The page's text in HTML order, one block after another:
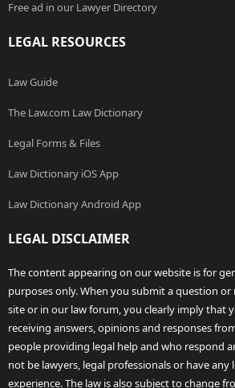
Free ad in our Lawyer Directory
LEGAL RESOURCES
Law Guide
The Law.com Law Dictionary
Legal Forms & Files
Law Dictionary iOS App
Law Dictionary Android App
LEGAL DISCLAIMER
The content appearing on our website is for
purposes only. When you submit a question
site or in our law forum, you clearly imply that
receiving answers, opinions and responses
people providing legal help and who respond
not be lawyers, legal professionals or have
experience. The law is also subject to change